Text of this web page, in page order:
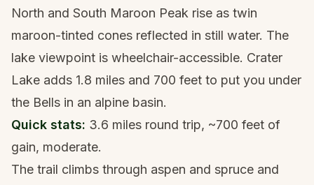
North and South Maroon Peak rise as twin
maroon-tinted cones reflected in still water. The
lake viewpoint is wheelchair-accessible. Crater
Lake adds 1.8 miles and 700 feet to put you under
the Bells in an alpine basin.
Quick stats: 3.6 miles round trip, ~700 feet of
gain, moderate.
The trail climbs through aspen and spruce and